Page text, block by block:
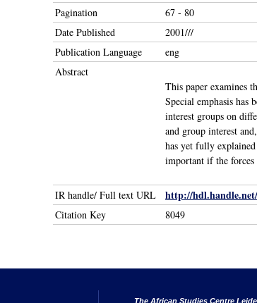
Pagination
67 - 80
Date Published
2001///
Publication Language
eng
Abstract
This paper examines
Special emphasis has
interest groups on
and group interest
has yet fully
important if the
IR handle/ Full text URL http://
Citation Key 8049
The African Studies Centre